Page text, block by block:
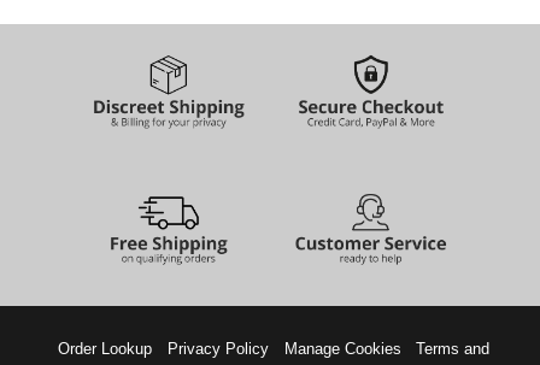
Order Lookup Privacy Policy Manage Cookies Terms and